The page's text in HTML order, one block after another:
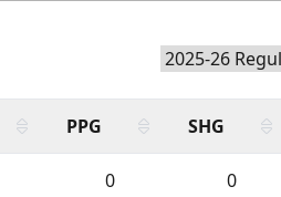
PPG SHG
0 0